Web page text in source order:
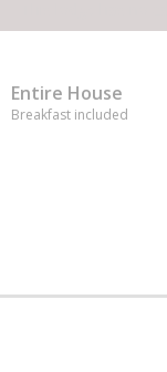
Entire House
Breakfast included